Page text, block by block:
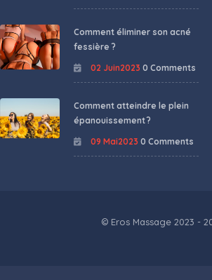
Comment éliminer son acné
fessière ?
02 Juin2023 0 Comments
Comment atteindre le plein
épanouissement ?
09 Mai2023 0 Comments
© Eros Massage 2023 -